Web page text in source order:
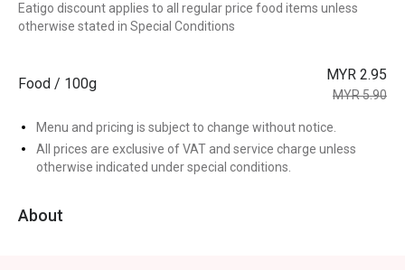
Eatigo discount applies to all regular price food items unless
otherwise stated in Special Conditions
Food / 100g
MYR 2.95
MYR 5.90
Menu and pricing is subject to change without notice.
All prices are exclusive of VAT and service charge unless
otherwise indicated under special conditions.
About